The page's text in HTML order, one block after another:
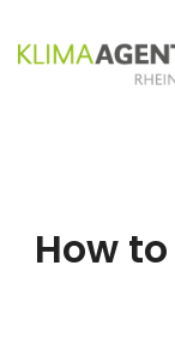
How